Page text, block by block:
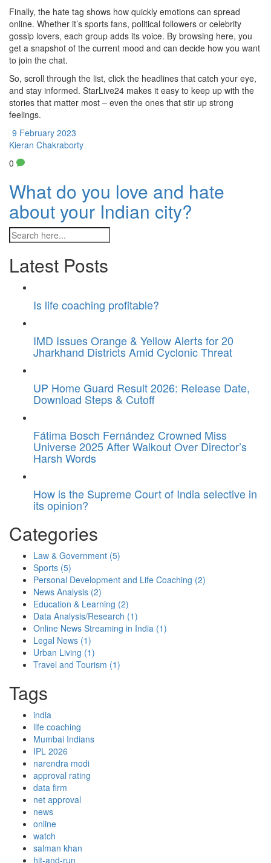
Finally, the hate tag shows how quickly emotions can spread
online. Whether it’s sports fans, political followers or celebrity
gossip lovers, each group adds its voice. By browsing here, you
get a snapshot of the current mood and can decide how you want
to join the chat.
So, scroll through the list, click the headlines that catch your eye,
and stay informed. StarLive24 makes it easy to keep up with the
stories that matter most – even the ones that stir up strong
feelings.
9 February 2023
Kieran Chakraborty
0
What do you love and hate
about your Indian city?
Latest Posts
Is life coaching profitable?
IMD Issues Orange & Yellow Alerts for 20
Jharkhand Districts Amid Cyclonic Threat
UP Home Guard Result 2026: Release Date,
Download Steps & Cutoff
Fátima Bosch Fernández Crowned Miss
Universe 2025 After Walkout Over Director’s
Harsh Words
How is the Supreme Court of India selective in
its opinion?
Categories
Law & Government (5)
Sports (5)
Personal Development and Life Coaching (2)
News Analysis (2)
Education & Learning (2)
Data Analysis/Research (1)
Online News Streaming in India (1)
Legal News (1)
Urban Living (1)
Travel and Tourism (1)
Tags
india
life coaching
Mumbai Indians
IPL 2026
narendra modi
approval rating
data firm
net approval
news
online
watch
salman khan
hit-and-run